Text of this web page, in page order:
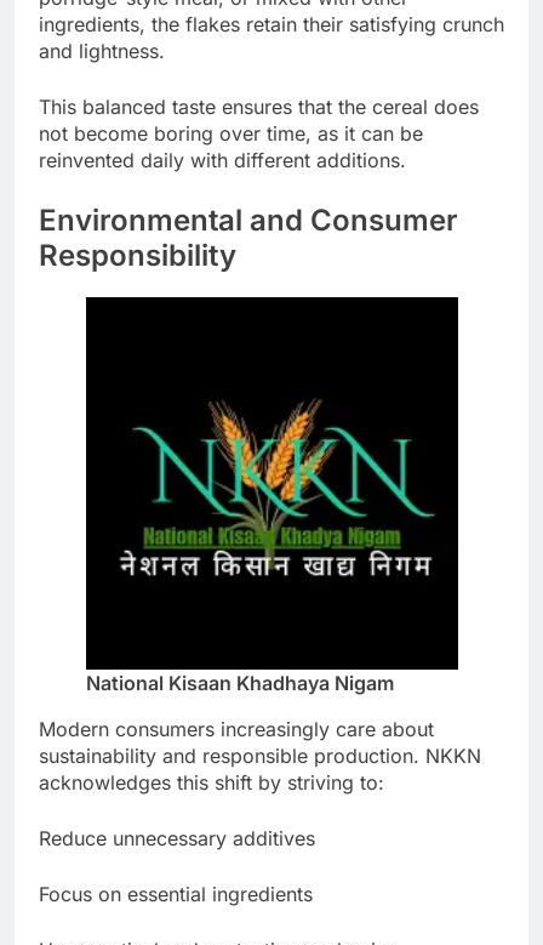
ingredients, the flakes retain their satisfying crunch
and lightness.
This balanced taste ensures that the cereal does
not become boring over time, as it can be
reinvented daily with different additions.
Environmental and Consumer
Responsibility
National Kisaan Khadhaya Nigam
Modern consumers increasingly care about
sustainability and responsible production. NKKN
acknowledges this shift by striving to:
Reduce unnecessary additives
Focus on essential ingredients